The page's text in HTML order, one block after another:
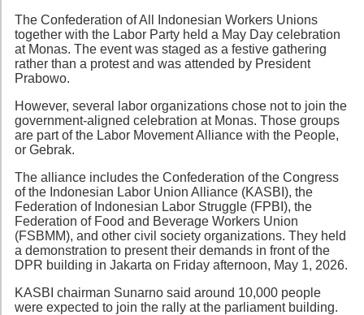
The Confederation of All Indonesian Workers Unions
together with the Labor Party held a May Day celebration
at Monas. The event was staged as a festive gathering
rather than a protest and was attended by President
Prabowo.
However, several labor organizations chose not to join the
government-aligned celebration at Monas. Those groups
are part of the Labor Movement Alliance with the People,
or Gebrak.
The alliance includes the Confederation of the Congress
of the Indonesian Labor Union Alliance (KASBI), the
Federation of Indonesian Labor Struggle (FPBI), the
Federation of Food and Beverage Workers Union
(FSBMM), and other civil society organizations. They held
a demonstration to present their demands in front of the
DPR building in Jakarta on Friday afternoon, May 1, 2026.
KASBI chairman Sunarno said around 10,000 people
were expected to join the rally at the parliament building.